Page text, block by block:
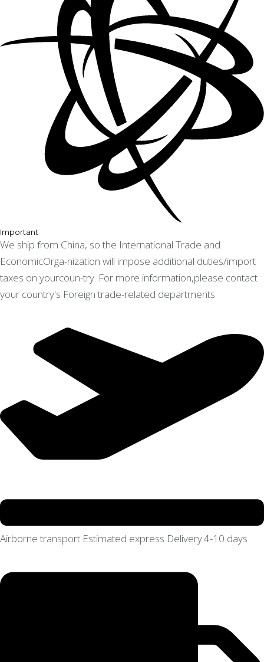
Important
We ship from China, so the International Trade and
EconomicOrga-nization will impose additional duties/import
taxes on yourcoun-try. For more information,please contact
your country's Foreign trade-related departments
Airborne transport Estimated express Delivery:4-10 days